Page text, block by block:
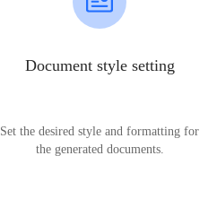
Document style setting
Set the desired style and formatting for
the generated documents.